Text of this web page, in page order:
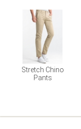
Stretch Chino
Pants